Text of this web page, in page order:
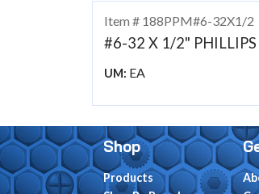
Item # 188PPM#6-32X1/2
#6-32 X 1/2" PHILLIPS
UM: EA
Shop
Products